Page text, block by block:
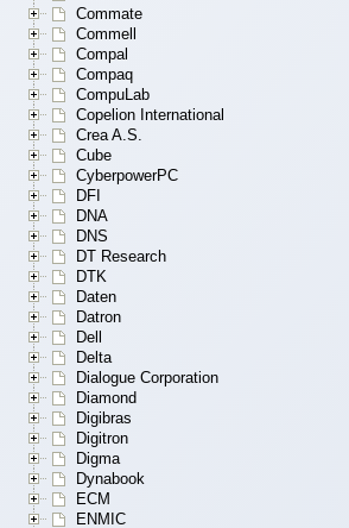
Commate
Commell
Compal
Compaq
CompuLab
Copelion International
Crea A.S.
Cube
CyberpowerPC
DFI
DNA
DNS
DT Research
DTK
Daten
Datron
Dell
Delta
Dialogue Corporation
Diamond
Digibras
Digitron
Digma
Dynabook
ECM
ENMIC